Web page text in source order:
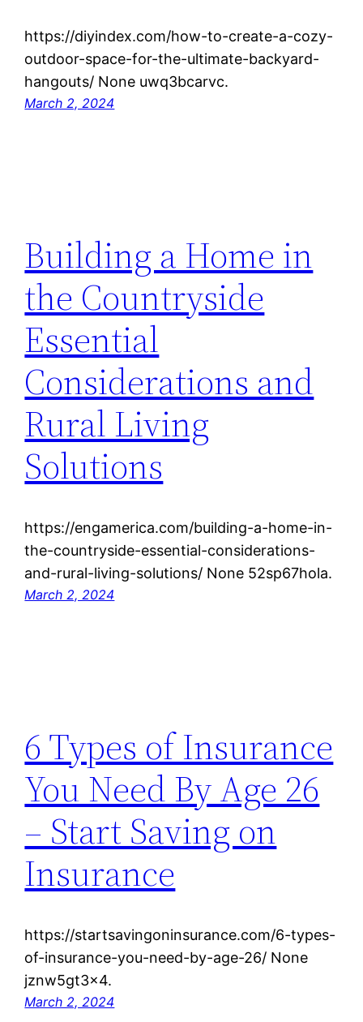
https://diyindex.com/how-to-create-a-cozy-
outdoor-space-for-the-ultimate-backyard-
hangouts/ None uwq3bcarvc.
March 2, 2024
Building a Home in
the Countryside
Essential
Considerations and
Rural Living
Solutions
https://engamerica.com/building-a-home-in-
the-countryside-essential-considerations-
and-rural-living-solutions/ None 52sp67hola.
March 2, 2024
6 Types of Insurance
You Need By Age 26
– Start Saving on
Insurance
https://startsavingoninsurance.com/6-types-
of-insurance-you-need-by-age-26/ None
jznw5gt3x4.
March 2, 2024